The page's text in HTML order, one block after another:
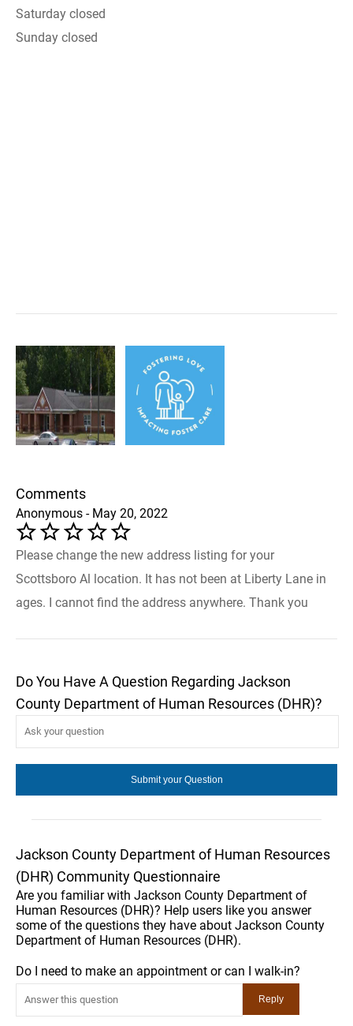
Saturday closed
Sunday closed
Comments
Anonymous - May 20, 2022
Please change the new address listing for your
Scottsboro Al location. It has not been at Liberty Lane in
ages. I cannot find the address anywhere. Thank you
Do You Have A Question Regarding Jackson
County Department of Human Resources (DHR)?
Jackson County Department of Human Resources
(DHR) Community Questionnaire
Are you familiar with Jackson County Department of
Human Resources (DHR)? Help users like you answer
some of the questions they have about Jackson County
Department of Human Resources (DHR).
Do I need to make an appointment or can I walk-in?